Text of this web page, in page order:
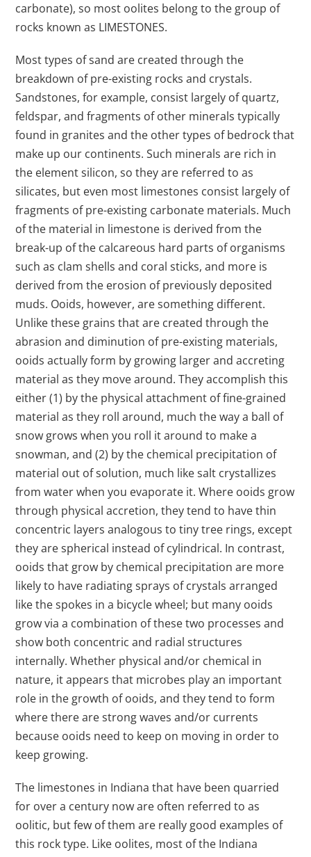
carbonate), so most oolites belong to the group of
rocks known as LIMESTONES.
Most types of sand are created through the
breakdown of pre-existing rocks and crystals.
Sandstones, for example, consist largely of quartz,
feldspar, and fragments of other minerals typically
found in granites and the other types of bedrock that
make up our continents. Such minerals are rich in
the element silicon, so they are referred to as
silicates, but even most limestones consist largely of
fragments of pre-existing carbonate materials. Much
of the material in limestone is derived from the
break-up of the calcareous hard parts of organisms
such as clam shells and coral sticks, and more is
derived from the erosion of previously deposited
muds. Ooids, however, are something different.
Unlike these grains that are created through the
abrasion and diminution of pre-existing materials,
ooids actually form by growing larger and accreting
material as they move around. They accomplish this
either (1) by the physical attachment of fine-grained
material as they roll around, much the way a ball of
snow grows when you roll it around to make a
snowman, and (2) by the chemical precipitation of
material out of solution, much like salt crystallizes
from water when you evaporate it. Where ooids grow
through physical accretion, they tend to have thin
concentric layers analogous to tiny tree rings, except
they are spherical instead of cylindrical. In contrast,
ooids that grow by chemical precipitation are more
likely to have radiating sprays of crystals arranged
like the spokes in a bicycle wheel; but many ooids
grow via a combination of these two processes and
show both concentric and radial structures
internally. Whether physical and/or chemical in
nature, it appears that microbes play an important
role in the growth of ooids, and they tend to form
where there are strong waves and/or currents
because ooids need to keep on moving in order to
keep growing.
The limestones in Indiana that have been quarried
for over a century now are often referred to as
oolitic, but few of them are really good examples of
this rock type. Like oolites, most of the Indiana